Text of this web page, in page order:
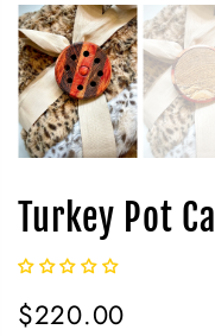
Turkey Pot
$220.00